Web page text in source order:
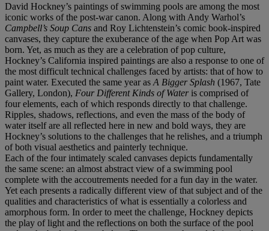
David Hockney’s paintings of swimming pools are among the most
iconic works of the post-war canon. Along with Andy Warhol’s
Campbell’s Soup Cans and Roy Lichtenstein’s comic book-inspired
canvases, they capture the exuberance of the age when Pop Art was
born. Yet, as much as they are a celebration of pop culture,
Hockney’s California inspired paintings are also a response to one of
the most difficult technical challenges faced by artists: that of how to
paint water. Executed the same year as A Bigger Splash (1967, Tate
Gallery, London), Four Different Kinds of Wateris comprised of
four elements, each of which responds directly to that challenge.
Ripples, shadows, reflections, and even the mass of the body of
water itself are all reflected here in new and bold ways, they are
Hockney’s solutions to the challenges that he relishes, and a triumph
of both visual aesthetics and painterly technique.
Each of the four intimately scaled canvases depicts fundamentally
the same scene: an almost abstract view of a swimming pool
complete with the accoutrements needed for a fun day in the water.
Yet each presents a radically different view of that subject and of the
qualities and characteristics of what is essentially a colorless and
amorphous form. In order to meet the challenge, Hockney depicts
the play of light and the reflections on both the surface of the pool